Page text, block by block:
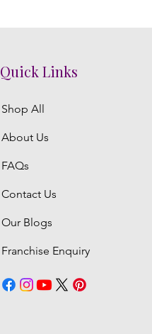
Quick Links
Shop All
About Us
FAQs
Contact Us
Our Blogs
Franchise Enquiry